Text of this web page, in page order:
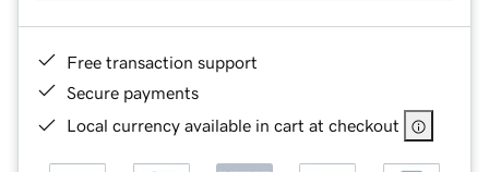
Free transaction support
Secure payments
Local currency available in cart at checkout